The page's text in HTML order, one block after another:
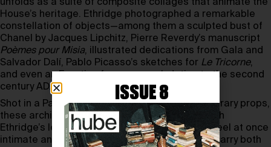
unfolds as a suite of composite collages that animate the
House’s heritage. Ethridge photographed a remarkable
constellation of objects—among them a sculpted bust of
Chanel by Jacques Lipchitz, Pierre Reverdy’s manuscript
Poèmes pour Misia, illustrated dedications from Gala and
Salvador Dalí, Pablo Picasso’s sketches for Le Tricorne,
and even an Egyptian funerary mask dating to the second
century AD.
Shot in a Paris studio and paired with contemporary props,
these archival treasures are reimagined through
Ethridge’s lens. The resulting mise-en-scènes feel at once
intimate and cinematic, revealing how objects carry both
ISSUE 8